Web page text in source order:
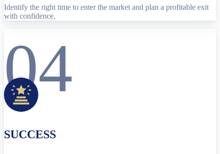
Identify the right time to enter the market and plan a profitable exit
with confidence.
04
SUCCESS